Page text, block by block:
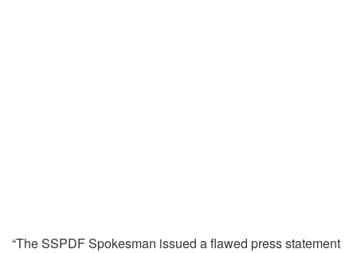
“The SSPDF Spokesman issued a flawed press statement